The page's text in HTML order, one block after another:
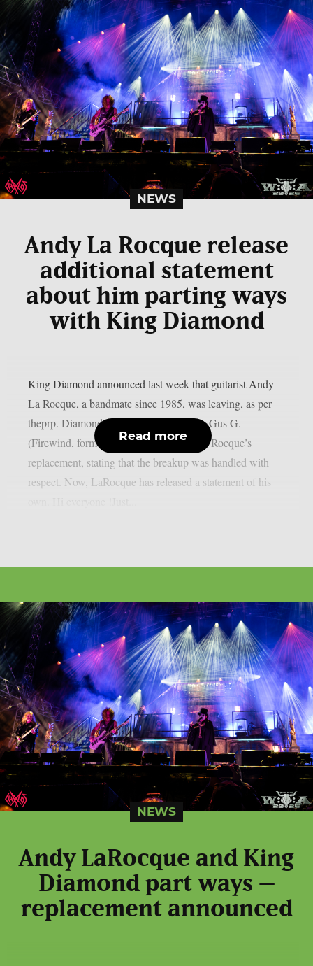
NEWS
Andy La Rocque release
additional statement
about him parting ways
with King Diamond
King Diamond announced last week that guitarist Andy
La Rocque, a bandmate since 1985, was leaving, as per
theprp. Diamond went on to welcome in Gus G.
(Firewind, former Ozzy Osbourne) as La Rocque’s
replacement, stating that the breakup was handled with
respect. Now, LaRocque has released a statement of his
Read more
NEWS
Andy LaRocque and King
Diamond part ways –
replacement announced